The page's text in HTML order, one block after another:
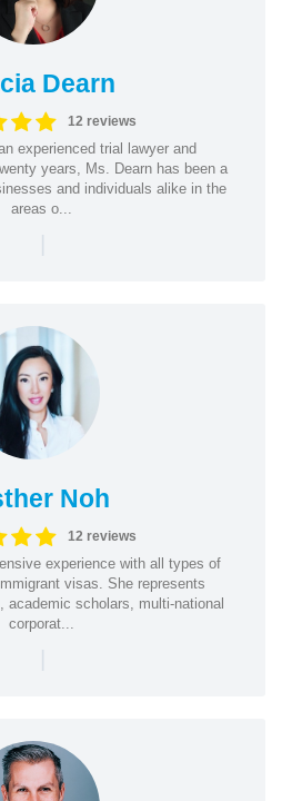
Dearn
12 reviews
experienced trial lawyer and
years, Ms. Dearn has been a
and individuals alike in the
areas o...
|
Noh
12 reviews
experience with all types of
visas. She represents
academic scholars, multi-national
corporat...
|